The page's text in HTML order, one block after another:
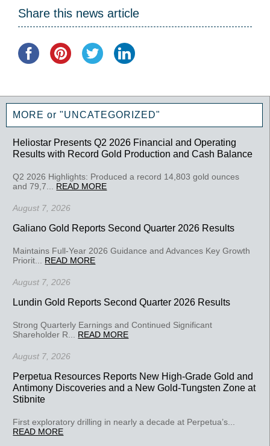
Share this news article
MORE or "UNCATEGORIZED"
Heliostar Presents Q2 2026 Financial and Operating
Results with Record Gold Production and Cash Balance
Q2 2026 Highlights: Produced a record 14,803 gold ounces
and 79,7... READ MORE
August 7, 2026
Galiano Gold Reports Second Quarter 2026 Results
Maintains Full-Year 2026 Guidance and Advances Key Growth
Priorit... READ MORE
August 7, 2026
Lundin Gold Reports Second Quarter 2026 Results
Strong Quarterly Earnings and Continued Significant
Shareholder R... READ MORE
August 7, 2026
Perpetua Resources Reports New High-Grade Gold and
Antimony Discoveries and a New Gold-Tungsten Zone at
Stibnite
First exploratory drilling in nearly a decade at Perpetua’s...
READ MORE